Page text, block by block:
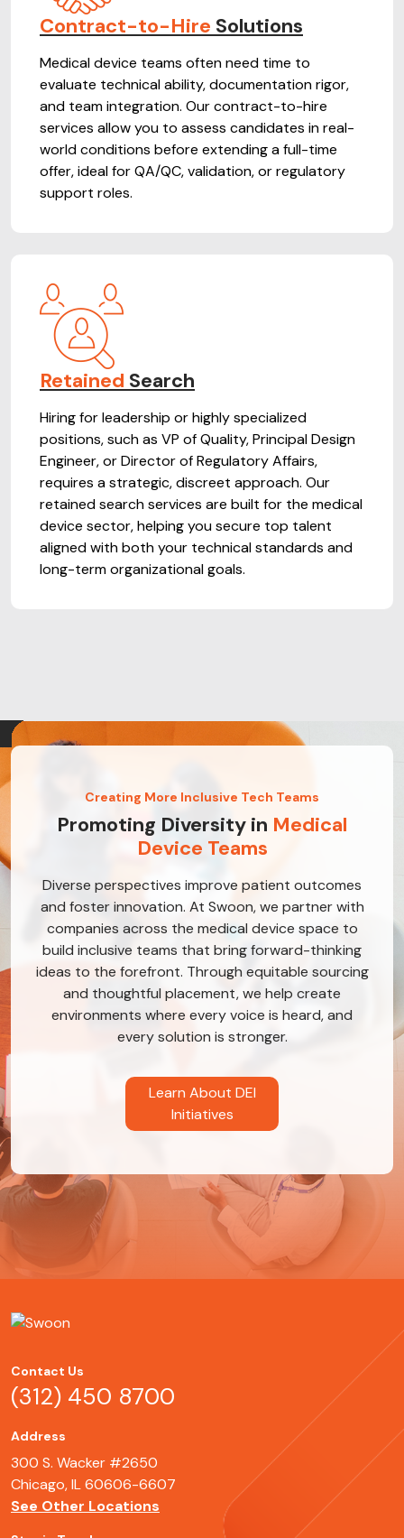
Contract-to-Hire Solutions
Medical device teams often need time to
evaluate technical ability, documentation rigor,
and team integration. Our contract-to-hire
services allow you to assess candidates in real-
world conditions before extending a full-time
offer, ideal for QA/QC, validation, or regulatory
support roles.
Retained Search
Hiring for leadership or highly specialized
positions, such as VP of Quality, Principal Design
Engineer, or Director of Regulatory Affairs,
requires a strategic, discreet approach. Our
retained search services are built for the medical
device sector, helping you secure top talent
aligned with both your technical standards and
long-term organizational goals.
Creating More Inclusive Tech Teams
Promoting Diversity in Medical
Device Teams
Diverse perspectives improve patient outcomes
and foster innovation. At Swoon, we partner with
companies across the medical device space to
build inclusive teams that bring forward-thinking
ideas to the forefront. Through equitable sourcing
and thoughtful placement, we help create
environments where every voice is heard, and
every solution is stronger.
Learn About DEI
Initiatives
Contact Us
(312) 450 8700
Address
300 S. Wacker #2650
Chicago, IL 60606-6607
See Other Locations